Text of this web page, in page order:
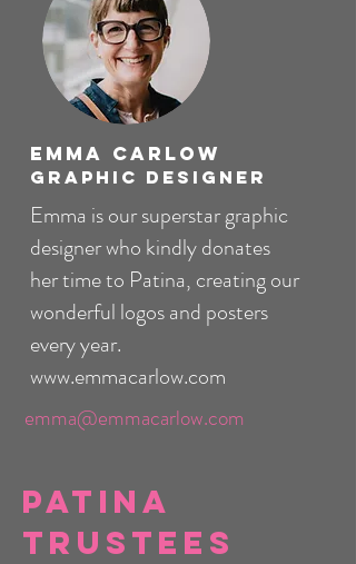
Emma Carlow
Graphic Designer
Emma is our superstar graphic
designer who kindly donates
her time to Patina, creating our
wonderful logos and posters
every year.
www.emmacarlow.com
emma@emmacarlow.com
Patina
Trustees